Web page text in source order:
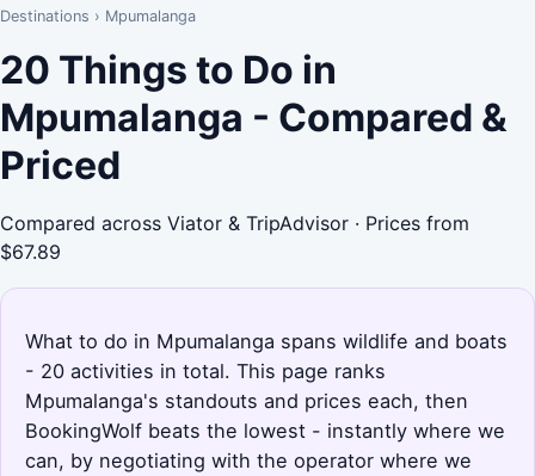
Destinations › Mpumalanga
20 Things to Do in
Mpumalanga - Compared &
Priced
Compared across Viator & TripAdvisor · Prices from
$67.89
What to do in Mpumalanga spans wildlife and boats
- 20 activities in total. This page ranks
Mpumalanga's standouts and prices each, then
BookingWolf beats the lowest - instantly where we
can, by negotiating with the operator where we